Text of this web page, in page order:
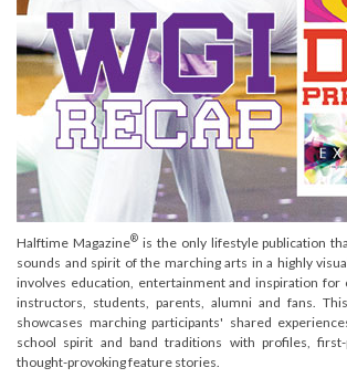
Halftime Magazine®is the only lifestyle publication
sounds and spirit of the marching arts in a highly
involves education, entertainment and inspiration for
instructors, students, parents, alumni and fans.
showcases marching participants' shared
school spirit and band traditions with profiles,
thought-provoking feature stories.